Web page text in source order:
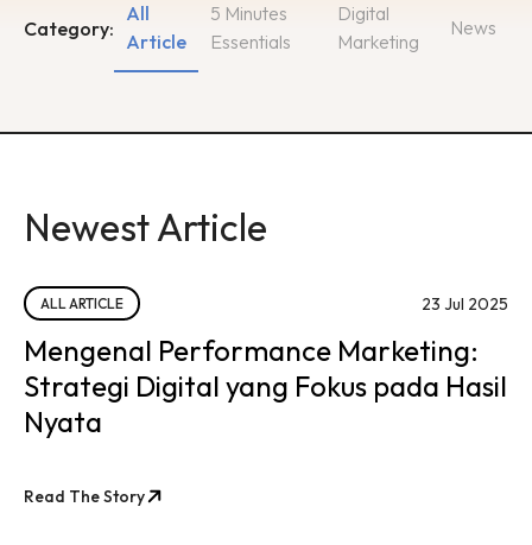
Category:
5 Minutes
Essentials
Digital
Marketing
All
Article
News
Newest Article
ALL ARTICLE 23 Jul 2025
Mengenal Performance Marketing:
Strategi Digital yang Fokus pada Hasil
Nyata
Read The Story